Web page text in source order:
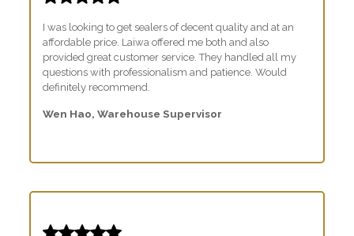
I was looking to get sealers of decent quality and at an
affordable price. Laiwa offered me both and also
provided great customer service. They handled all my
questions with professionalism and patience. Would
definitely recommend.
Wen Hao, Warehouse Supervisor